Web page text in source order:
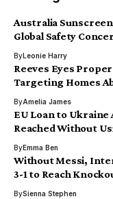
Australia
Global Safety
ByLeonie Harry
Reeves Eyes
Targeting Homes
ByAmelia James
EU Loan to Ukraine
Reached Without
ByEmma Ben
Without Messi,
3-1 to Reach
BySienna Stephen